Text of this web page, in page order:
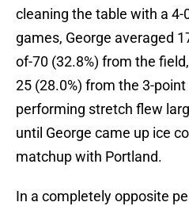
cleaning the table with a
games, George averaged
of-70 (32.8%) from the
25 (28.0%) from the 3-
performing stretch flew
until George came up ice
matchup with Portland.
In a completely opposite